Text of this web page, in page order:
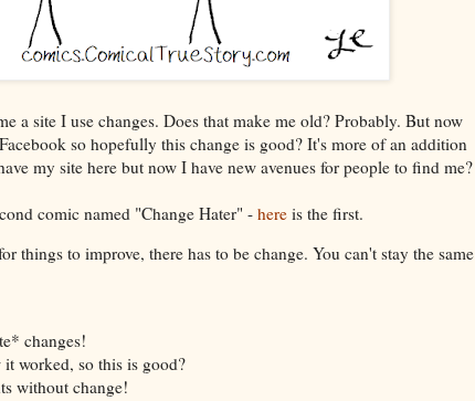
a site I use changes. Does that make me old? Probably. But now
so hopefully this change is good? It's more of an addition
my site here but now I have new avenues for people to find me?
comic named "Change Hater" -here is the first.
things to improve, there has to be change. You can't stay the same
changes!
worked, so this is good?
without change!